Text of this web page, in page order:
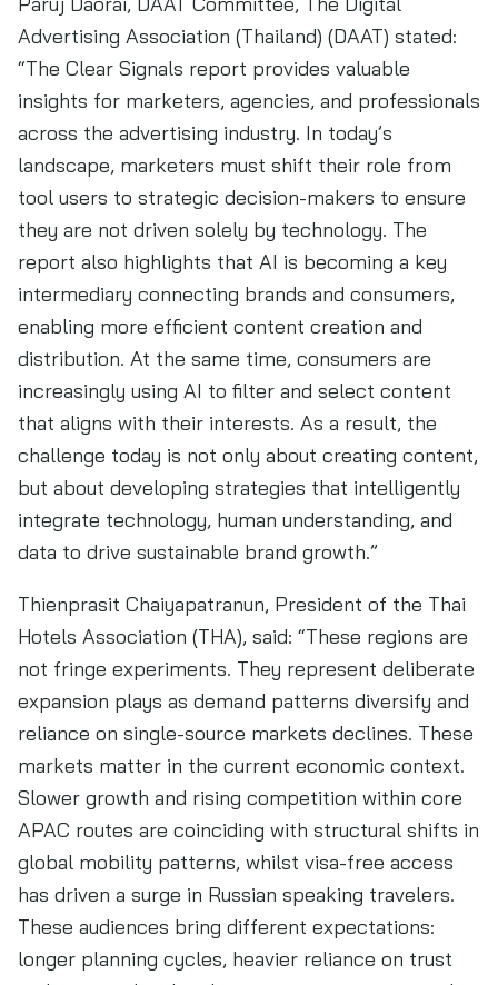
Advertising Association (Thailand) (DAAT) stated:
“The Clear Signals report provides valuable
insights for marketers, agencies, and professionals
across the advertising industry. In today’s
landscape, marketers must shift their role from
tool users to strategic decision-makers to ensure
they are not driven solely by technology. The
report also highlights that AI is becoming a key
intermediary connecting brands and consumers,
enabling more efficient content creation and
distribution. At the same time, consumers are
increasingly using AI to filter and select content
that aligns with their interests. As a result, the
challenge today is not only about creating content,
but about developing strategies that intelligently
integrate technology, human understanding, and
data to drive sustainable brand growth.”
Thienprasit Chaiyapatranun, President of the Thai
Hotels Association (THA), said: “These regions are
not fringe experiments. They represent deliberate
expansion plays as demand patterns diversify and
reliance on single-source markets declines. These
markets matter in the current economic context.
Slower growth and rising competition within core
APAC routes are coinciding with structural shifts in
global mobility patterns, whilst visa-free access
has driven a surge in Russian speaking travelers.
These audiences bring different expectations:
longer planning cycles, heavier reliance on trust